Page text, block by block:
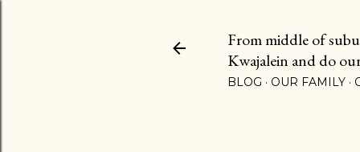
From middle of
Kwajalein and do
BLOG OUR FAMILY